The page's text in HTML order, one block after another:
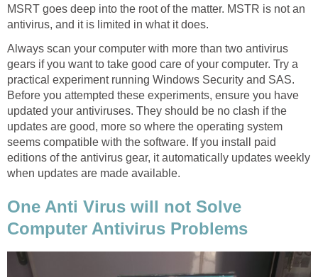
MSRT goes deep into the root of the matter. MSTR is not an
antivirus, and it is limited in what it does.
Always scan your computer with more than two antivirus
gears if you want to take good care of your computer. Try a
practical experiment running Windows Security and SAS.
Before you attempted these experiments, ensure you have
updated your antiviruses. They should be no clash if the
updates are good, more so where the operating system
seems compatible with the software. If you install paid
editions of the antivirus gear, it automatically updates weekly
when updates are made available.
One Anti Virus will not Solve
Computer Antivirus Problems